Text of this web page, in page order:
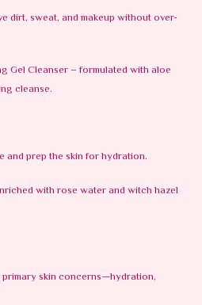
dirt, sweat, and makeup without over-
Gel Cleanser – formulated with aloe
cleanse.
and prep the skin for hydration.
with rose water and witch hazel
skin concerns—hydration,